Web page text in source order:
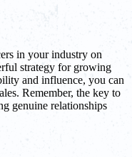
in your industry on
strategy for growing
and influence, you can
Remember, the key to
genuine relationships